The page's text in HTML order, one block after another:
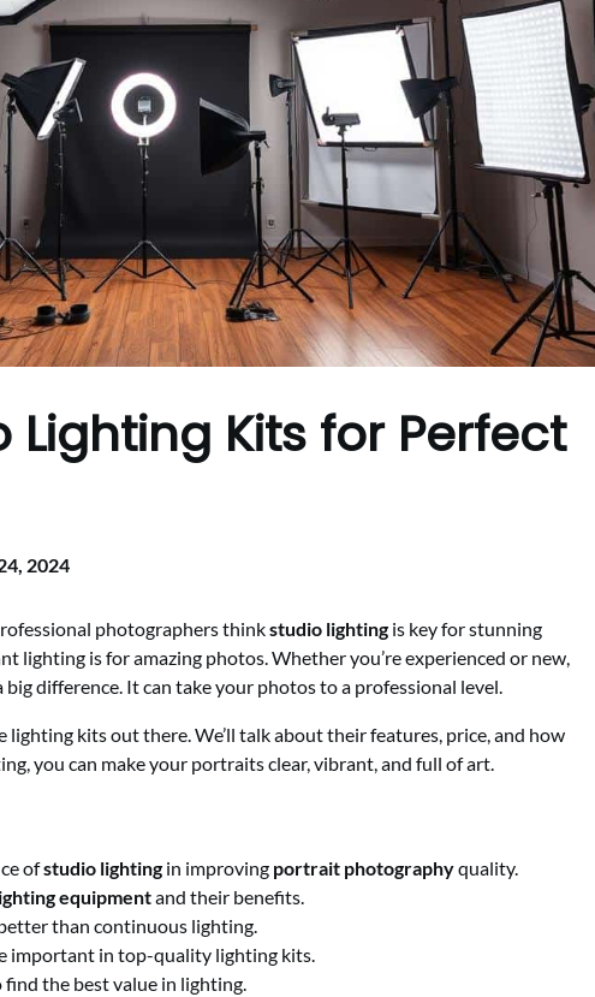
Lighting Kits for Perfect
2024
photographers thinkstudio lighting is key for stunning
lighting is for amazing photos. Whether you’re experienced or new,
big difference. It can take your photos to a professional level.
lighting kits out there. We’ll talk about their features, price, and how
you can make your portraits clear, vibrant, and full of art.
ofstudio lighting in improving portrait photographyquality.
equipmentand their benefits.
than continuous lighting.
important in top-quality lighting kits.
the best value in lighting.